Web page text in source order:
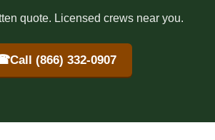
quote. Licensed crews near you.
Call (866) 332-0907